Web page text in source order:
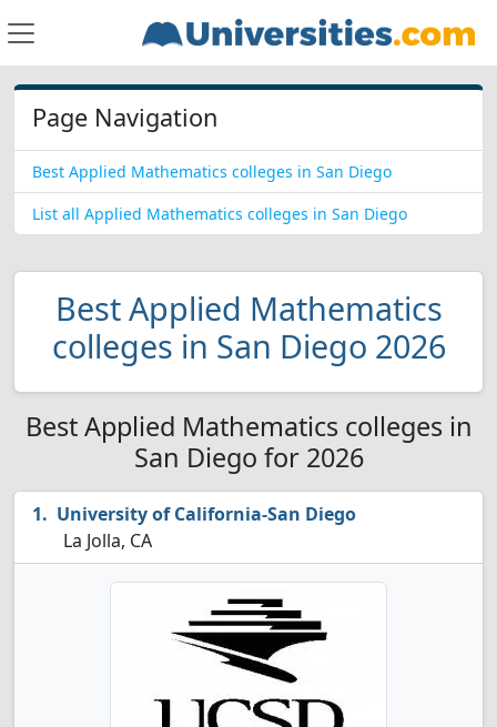
Page Navigation
Best Applied Mathematics colleges in San Diego
List all Applied Mathematics colleges in San Diego
Best Applied Mathematics
colleges in San Diego 2026
Best Applied Mathematics colleges in
San Diego for 2026
University of California-San Diego
La Jolla, CA